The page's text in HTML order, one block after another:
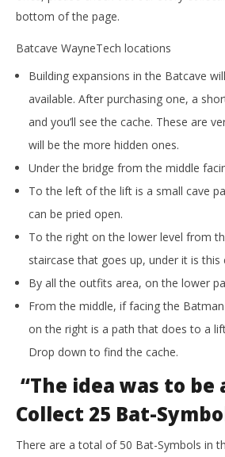
bottom of the page.
Batcave WayneTech locations
Building expansions in the Batcave
available. After purchasing one, a
and you’ll see the cache. These are
will be the more hidden ones.
Under the bridge from the middle
To the left of the lift is a small cave
can be pried open.
To the right on the lower level from
staircase that goes up, under it is this
By all the outfits area, on the lower
From the middle, if facing the
on the right is a path that does to a
Drop down to find the cache.
“The idea was to be
Collect 25 Bat-
There are a total of 50 Bat-Symbols in